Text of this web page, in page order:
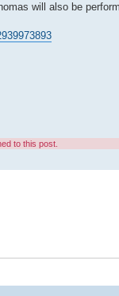
will also be
to this post.